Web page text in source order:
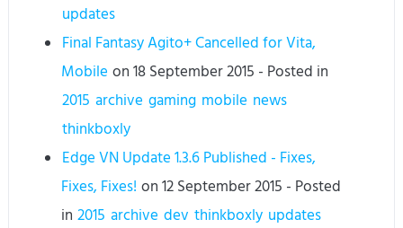
updates
Final Fantasy Agito+ Cancelled for Vita,
Mobile on18 September 2015 - Posted in
2015 archive gaming mobile news
thinkboxly
Edge VN Update 1.3.6 Published - Fixes,
Fixes, Fixes! on12 September 2015 - Posted
in 2015 archive dev thinkboxly updates